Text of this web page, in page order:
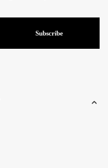
Subscribe